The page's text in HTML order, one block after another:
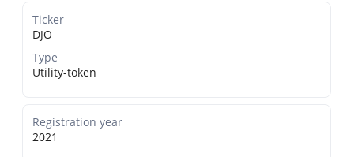
Ticker
DJO
Type
Utility-token
Registration year
2021